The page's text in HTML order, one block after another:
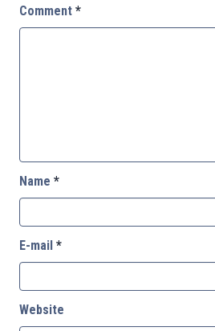
Comment *
Name *
E-mail *
Website